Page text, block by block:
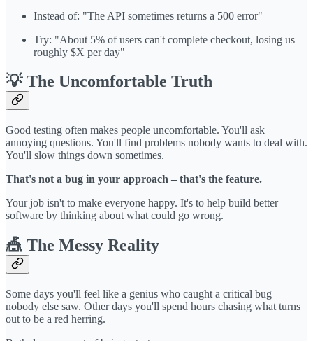
Instead of: "The API sometimes returns a 500 error"
Try: "About 5% of users can't complete checkout, losing us
roughly $X per day"
💡 The Uncomfortable Truth
Good testing often makes people uncomfortable. You'll ask
annoying questions. You'll find problems nobody wants to deal with.
You'll slow things down sometimes.
That's not a bug in your approach – that's the feature.
Your job isn't to make everyone happy. It's to help build better
software by thinking about what could go wrong.
🎪 The Messy Reality
Some days you'll feel like a genius who caught a critical bug
nobody else saw. Other days you'll spend hours chasing what turns
out to be a red herring.